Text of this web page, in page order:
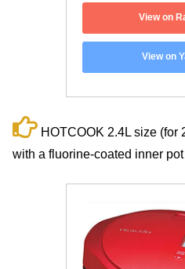
View on
View on
HOTCOOK 2.4L size (for
with a fluorine-coated inner pot